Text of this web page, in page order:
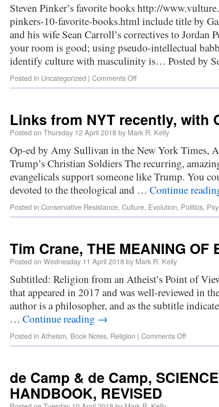
Steven Pinker’s favorite books http://
pinkers-10-favorite-books.html include title by
and his wife Sean Carroll’s correctives to Jordan
your room is good; using pseudo-intellectual
identify culture with masculinity is… Posted by
Posted in Uncategorized | Comments Off
Links from NYT recently, with
Posted on Thursday 12 April 2018by Mark R. Kelly
Op-ed by Amy Sullivan in the New York Times,
Trump’s Christian Soldiers The recurring,
evangelicals support someone like Trump. You
devoted to the theological and … Continue
Posted in Conservative Resistance, Culture, Evolution, Politics,
Tim Crane, THE MEANING OF
Posted on Wednesday 11 April 2018by Mark R. Kelly
Subtitled: Religion from an Atheist’s Point of
that appeared in 2017 and was well-reviewed in
author is a philosopher, and as the subtitle
… Continue reading →
Posted in Atheism, Book Notes, Religion | Comments Off
de Camp & de Camp,
HANDBOOK, REVISED